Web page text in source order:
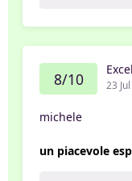
8/10 23
michele
un piacevole